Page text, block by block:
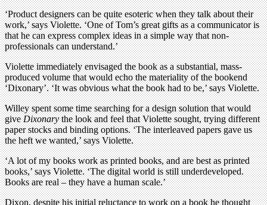
‘Product designers can be quite esoteric when they talk about their
work,’ says Violette. ‘One of Tom’s great gifts as a communicator is
that he can express complex ideas in a simple way that non-
professionals can understand.’
Violette immediately envisaged the book as a substantial, mass-
produced volume that would echo the materiality of the bookend
‘Dixonary’. ‘It was obvious what the book had to be,’ says Violette.
Willey spent some time searching for a design solution that would
giveDixonarythe look and feel that Violette sought, trying different
paper stocks and binding options. ‘The interleaved papers gave us
the heft we wanted,’ says Violette.
‘A lot of my books work as printed books, and are best as printed
books,’ says Violette. ‘The digital world is still underdeveloped.
Books are real – they have a human scale.’
Dixon, despite his initial reluctance to work on a book he thought